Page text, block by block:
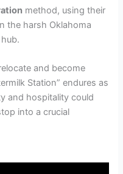
method, using their
the harsh Oklahoma
and become
Station” endures as
and hospitality could
into a crucial